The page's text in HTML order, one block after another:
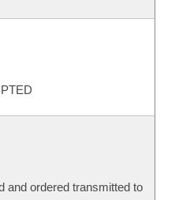
and ordered transmitted to